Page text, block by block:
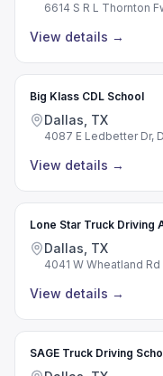
6614 S R L Thornton
View details →
Big Klass CDL School
Dallas, TX
4087 E Ledbetter Dr,
View details →
Lone Star Truck Driving
Dallas, TX
4041 W Wheatland
View details →
SAGE Truck Driving